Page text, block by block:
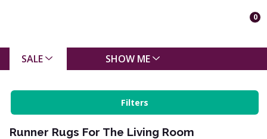
0
SALE SHOW ME
Filters
Runner Rugs For The Living Room